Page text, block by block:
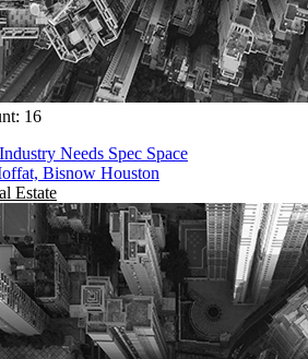
16
Needs Spec Space
Bisnow Houston
Estate